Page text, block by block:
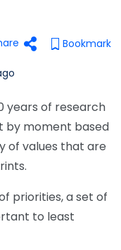
Bookmark
years of research
by moment based
of values that are
priorities, a set of
to least